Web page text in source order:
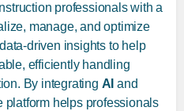
professionals with a
manage, and optimize
driven insights to help
efficiently handling
By integrating AI and
platform helps professionals